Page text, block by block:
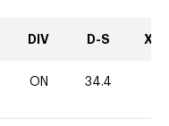
DIV D-S XC-
ON 34.4